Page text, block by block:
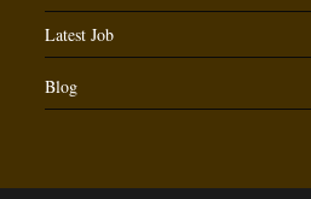
Latest Job
Blog